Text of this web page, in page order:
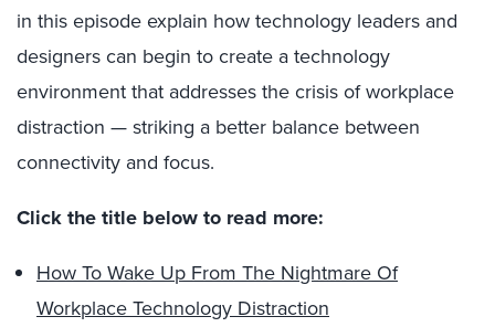
in this episode explain how technology leaders and
designers can begin to create a technology
environment that addresses the crisis of workplace
distraction — striking a better balance between
connectivity and focus.
Click the title below to read more:
How To Wake Up From The Nightmare Of
Workplace Technology Distraction